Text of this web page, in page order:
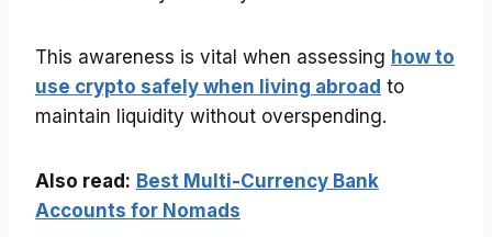
This awareness is vital when assessing how to
use crypto safely when living abroad to
maintain liquidity without overspending.
Also read: Best Multi-Currency Bank
Accounts for Nomads